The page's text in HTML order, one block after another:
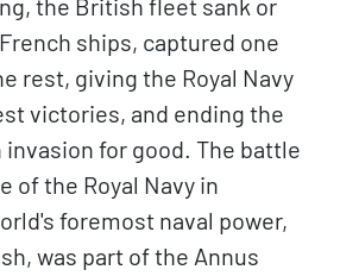
the British fleet sank or
ships, captured one
rest, giving the Royal Navy
victories, and ending the
for good. The battle
of the Royal Navy in
foremost naval power,
was part of the Annus